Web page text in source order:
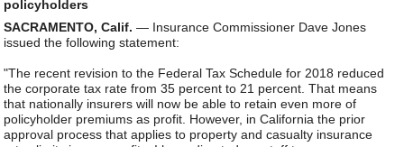
policyholders
SACRAMENTO, Calif.— Insurance Commissioner Dave Jones
issued the following statement:
"The recent revision to the Federal Tax Schedule for 2018 reduced
the corporate tax rate from 35 percent to 21 percent. That means
that nationally insurers will now be able to retain even more of
policyholder premiums as profit. However, in California the prior
approval process that applies to property and casualty insurance